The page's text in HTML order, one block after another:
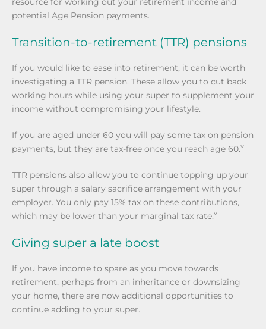
potential Age Pension payments.
Transition-to-retirement (TTR) pensions
If you would like to ease into retirement, it can be worth
investigating a TTR pension. These allow you to cut back
working hours while using your super to supplement your
income without compromising your lifestyle.
If you are aged under 60 you will pay some tax on pension
payments, but they are tax-free once you reach age 60.v
TTR pensions also allow you to continue topping up your
super through a salary sacrifice arrangement with your
employer. You only pay 15% tax on these contributions,
which may be lower than your marginal tax rate.v
Giving super a late boost
If you have income to spare as you move towards
retirement, perhaps from an inheritance or downsizing
your home, there are now additional opportunities to
continue adding to your super.